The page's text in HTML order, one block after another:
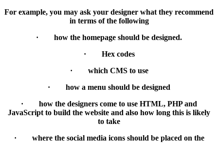
For example, you may ask your designer what they recommend
in terms of the following
· how the homepage should be designed.
· Hex codes
· which CMS to use
· how a menu should be designed
· how the designers come to use HTML, PHP and
JavaScript to build the website and also how long this is likely
to take
· where the social media icons should be placed on the